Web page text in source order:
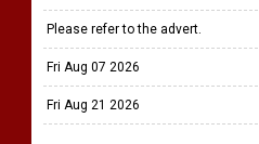
Please refer to the advert.
Fri Aug 07 2026
Fri Aug 21 2026